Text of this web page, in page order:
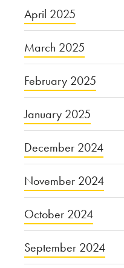
April 2025
March 2025
February 2025
January 2025
December 2024
November 2024
October 2024
September 2024